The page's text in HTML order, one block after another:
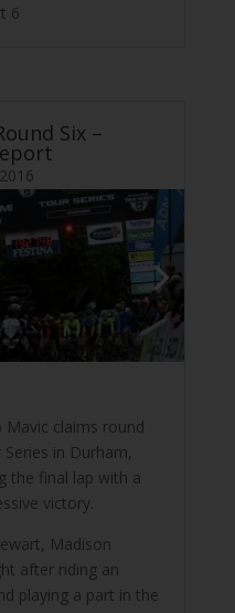
6
Six –
Mavic claims round
in Durham,
the final lap with a
victory.
Madison
after riding an
playing a part in the